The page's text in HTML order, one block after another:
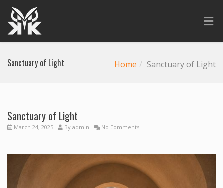
Sanctuary of Light Home Sanctuary of Light
Sanctuary of Light
March 24, 2025 By admin No Comments